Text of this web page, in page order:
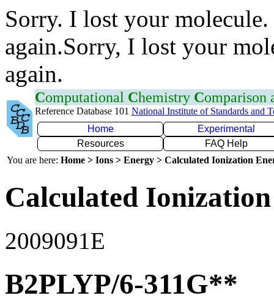
Sorry. I lost your
again.Sorry, I lost your
again.
Computational Chemistry Comparison
Reference Database 101 National Institute of Standards and
Home
Experimental
Resources
FAQ Help
You are here: Home > Ions > Energy > Calculated Ionization
Calculated
2009091E
B2PLYP/6-311G**